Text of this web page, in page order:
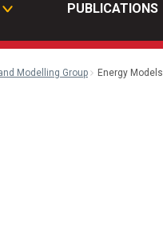
PUBLICATIONS
Modelling Group Energy Models